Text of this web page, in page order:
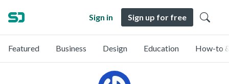
Sign in Sign up for free
Featured Business Design Education How-to